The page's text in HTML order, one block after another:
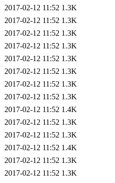
2017-02-12 11:52 1.3K
2017-02-12 11:52 1.3K
2017-02-12 11:52 1.3K
2017-02-12 11:52 1.3K
2017-02-12 11:52 1.3K
2017-02-12 11:52 1.3K
2017-02-12 11:52 1.3K
2017-02-12 11:52 1.3K
2017-02-12 11:52 1.4K
2017-02-12 11:52 1.3K
2017-02-12 11:52 1.3K
2017-02-12 11:52 1.4K
2017-02-12 11:52 1.3K
2017-02-12 11:52 1.3K